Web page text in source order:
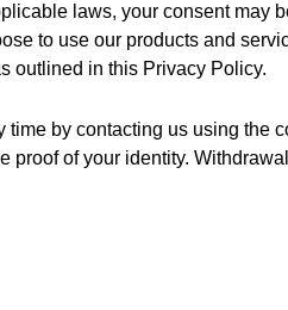
laws, your consent may
to use our products and
outlined in this Privacy Policy.
by contacting us using the
proof of your identity.